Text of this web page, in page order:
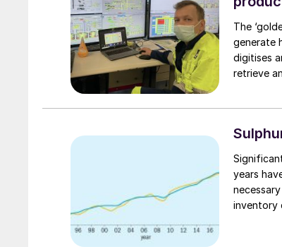
The
generate
digitises
retrieve and
years
inventory